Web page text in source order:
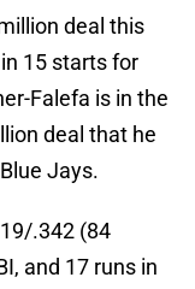
deal this
15 starts for
Falefa is in the
deal that he
Jays.
.342 (84
and 17 runs in